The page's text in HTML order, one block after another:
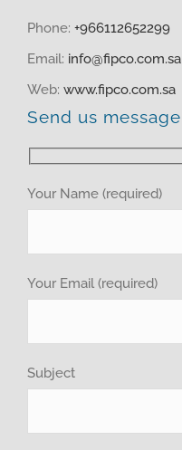
investor relations
Recruitment
Brochure
Phone: +966112652299
Email: info@fipco.com.sa
Web: www.fipco.com.sa
Send us message
Your Name (required)
Your Email (required)
Subject